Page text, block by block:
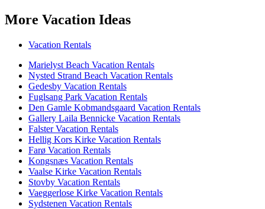
More Vacation Ideas
Vacation Rentals
Marielyst Beach Vacation Rentals
Nysted Strand Beach Vacation Rentals
Gedesby Vacation Rentals
Fuglsang Park Vacation Rentals
Den Gamle Kobmandsgaard Vacation Rentals
Gallery Laila Bennicke Vacation Rentals
Falster Vacation Rentals
Hellig Kors Kirke Vacation Rentals
Farø Vacation Rentals
Kongsnæs Vacation Rentals
Vaalse Kirke Vacation Rentals
Stovby Vacation Rentals
Vaeggerlose Kirke Vacation Rentals
Sydstenen Vacation Rentals